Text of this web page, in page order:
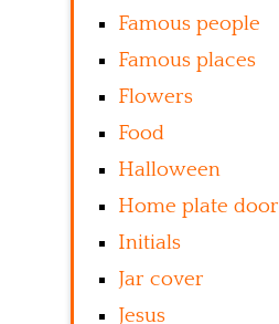
Famous people
Famous places
Flowers
Food
Halloween
Home plate door
Initials
Jar cover
Jesus